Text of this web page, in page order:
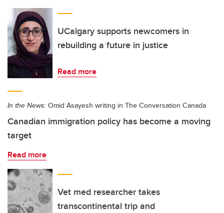
UCalgary supports newcomers in
rebuilding a future in justice
Read more
In the News: Omid Asayesh writing in The Conversation Canada
Canadian immigration policy has become a moving
target
Read more
Vet med researcher takes
transcontinental trip and